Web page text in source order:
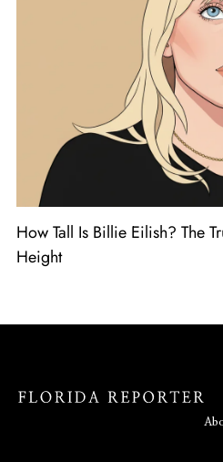
How Tall Is Billie Eilish? The
Height